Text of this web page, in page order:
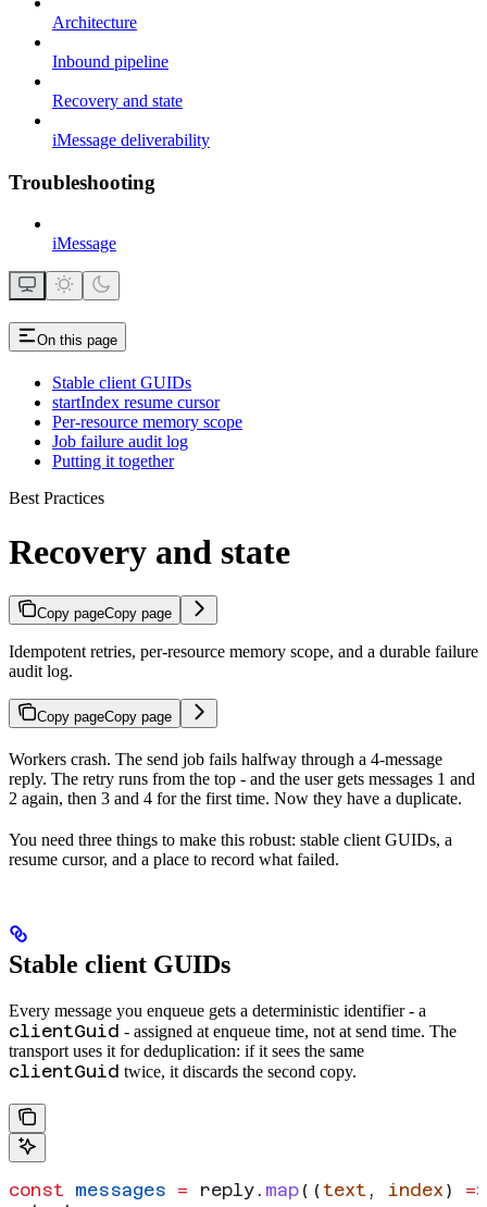
Architecture
Inbound pipeline
Recovery and state
iMessage deliverability
Troubleshooting
iMessage
On this page
Stable client GUIDs
startIndex resume cursor
Per-resource memory scope
Job failure audit log
Putting it together
Best Practices
Recovery and state
Copy pageCopy page
Idempotent retries, per-resource memory scope, and a durable failure
audit log.
Copy pageCopy page
Workers crash. The send job fails halfway through a 4-message
reply. The retry runs from the top - and the user gets messages 1 and
2 again, then 3 and 4 for the first time. Now they have a duplicate.
You need three things to make this robust: stable client GUIDs, a
resume cursor, and a place to record what failed.
Stable client GUIDs
Every message you enqueue gets a deterministic identifier - a
clientGuid - assigned at enqueue time, not at send time. The
transport uses it for deduplication: if it sees the same
clientGuid twice, it discards the second copy.
const messages = reply . map (( text , index ) =>